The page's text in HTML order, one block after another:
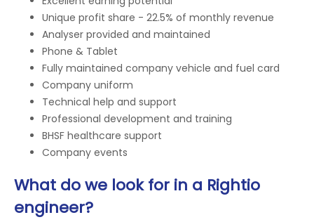
Unique profit share - 22.5% of monthly revenue
Analyser provided and maintained
Phone & Tablet
Fully maintained company vehicle and fuel card
Company uniform
Technical help and support
Professional development and training
BHSF healthcare support
Company events
What do we look for in a Rightio
engineer?